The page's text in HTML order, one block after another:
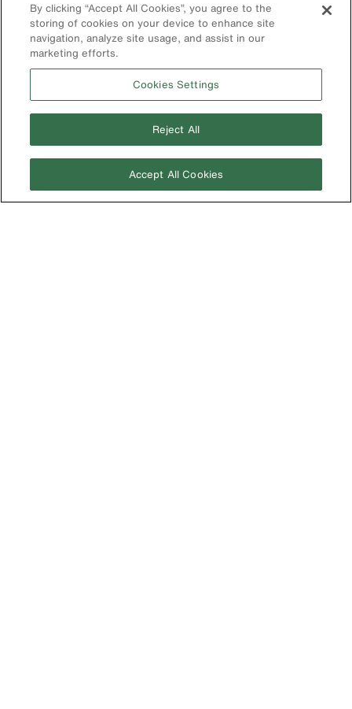
Battery Tools
Warranty/Repair
Support
International
Australia
The Current - Our Quarterly
Catalog Featuring New
Products from Klein
By clicking “Accept All Cookies”, you agree to the
storing of cookies on your device to enhance site
navigation, analyze site usage, and assist in our
marketing efforts.
Cookies Settings
Reject All
Accept All Cookies